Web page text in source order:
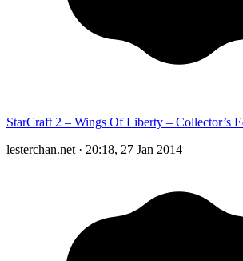
StarCraft 2 – Wings Of Liberty – Collector’s
lesterchan.net · 20:18, 27 Jan 2014